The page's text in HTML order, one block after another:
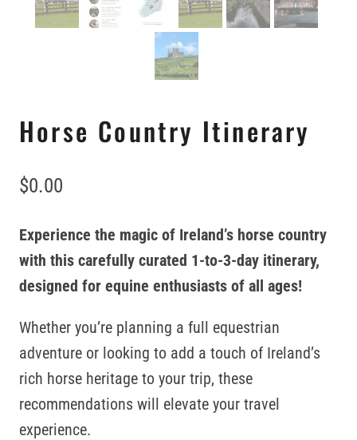
Horse Country Itinerary
$0.00
Experience the magic of Ireland’s horse country
with this carefully curated 1-to-3-day itinerary,
designed for equine enthusiasts of all ages!
Whether you’re planning a full equestrian
adventure or looking to add a touch of Ireland’s
rich horse heritage to your trip, these
recommendations will elevate your travel
experience.